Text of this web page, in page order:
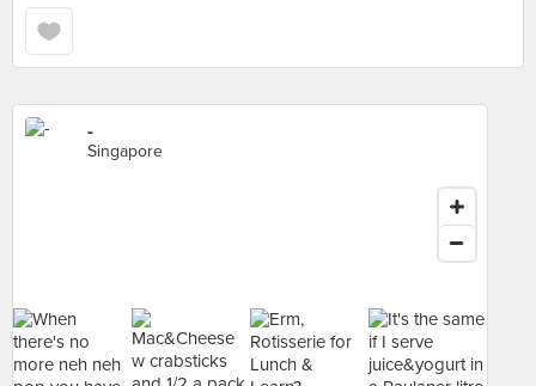
-
Singapore